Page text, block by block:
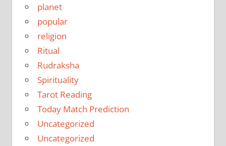
planet
popular
religion
Ritual
Rudraksha
Spirituality
Tarot Reading
Today Match Prediction
Uncategorized
Uncategorized